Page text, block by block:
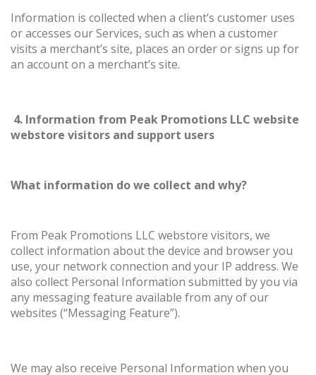
Information is collected when a client’s customer uses
or accesses our Services, such as when a customer
visits a merchant’s site, places an order or signs up for
an account on a merchant’s site.
4. Information from Peak Promotions LLC website
webstore visitors and support users
What information do we collect and why?
From Peak Promotions LLC webstore visitors, we
collect information about the device and browser you
use, your network connection and your IP address. We
also collect Personal Information submitted by you via
any messaging feature available from any of our
websites (“Messaging Feature”).
We may also receive Personal Information when you